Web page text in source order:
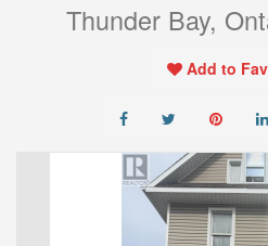
Thunder Bay,
Add to